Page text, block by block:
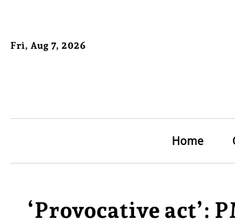
Fri, Aug 7, 2026
Home
‘Provocative act’: